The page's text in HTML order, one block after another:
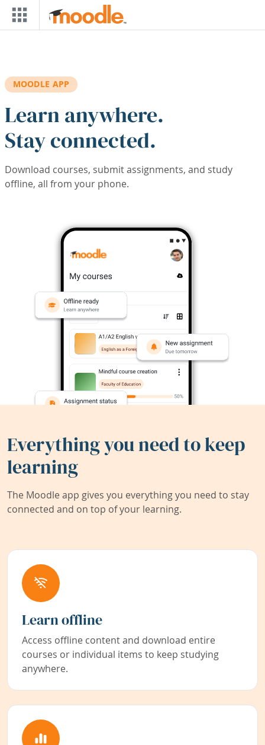
Skip to main content
MOODLE APP
Learn anywhere.
Stay connected.
Download courses, submit assignments, and study
offline, all from your phone.
Everything you need to keep
learning
The Moodle app gives you everything you need to stay
connected and on top of your learning.
Learn offline
Access offline content and download entire
courses or individual items to keep studying
anywhere.